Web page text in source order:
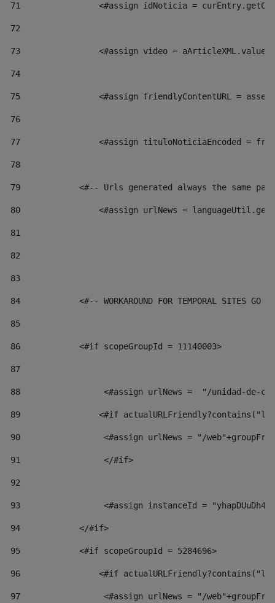
71
<#assign idNoticia =
72
73
<#assign video =
74
75
<#assign friendlyContentURL =
76
77
<#assign tituloNoticiaEncoded =
78
79
<#-- Urls generated always the same
80
<#assign urlNews =
81
82
83
84
<#-- WORKAROUND FOR TEMPORAL SITES GO
85
86
            <#if scopeGroupId = 11140003>
87
88
<#assign urlNews =  "/unidad-de-
89
<#if
90
<#assign urlNews = "/
91
                 </#if>
92
93
<#assign instanceId =
94
            </#if>
95
            <#if scopeGroupId = 5284696>
96
<#if
97
<#assign urlNews = "/